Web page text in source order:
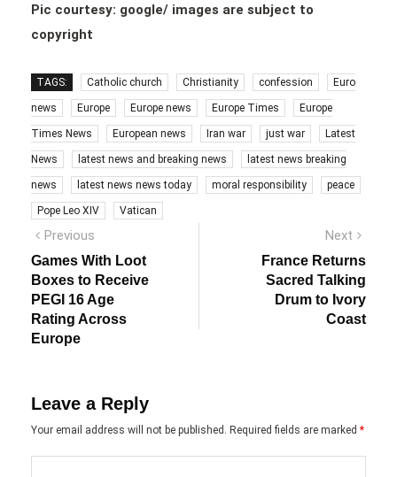
Pic courtesy: google/ images are subject to
copyright
TAGS: Catholic church Christianity confession Euro
news Europe Europe news Europe Times Europe
Times News European news Iran war just war Latest
News latest news and breaking news latest news breaking
news latest news news today moral responsibility peace
Pope Leo XIV Vatican
Post
navigation
Previous
post:
Games With Loot
Boxes to Receive
PEGI 16 Age
Rating Across
Europe
Next
post:
France Returns
Sacred Talking
Drum to Ivory
Coast
Leave a Reply
Your email address will not be published. Required fields are marked *